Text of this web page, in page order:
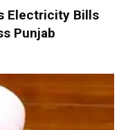
Electricity Bills
Punjab